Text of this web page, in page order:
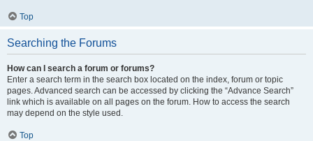
Top
Searching the Forums
How can I search a forum or forums?
Enter a search term in the search box located on the index, forum or topic
pages. Advanced search can be accessed by clicking the “Advance Search”
link which is available on all pages on the forum. How to access the search
may depend on the style used.
Top